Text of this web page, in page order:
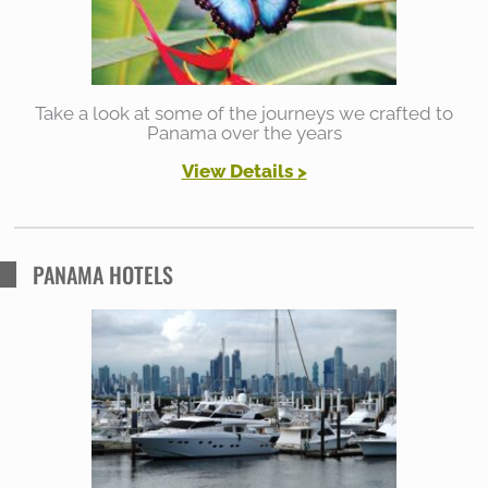
Take a look at some of the journeys we crafted to
Panama over the years
View Details >
PANAMA HOTELS